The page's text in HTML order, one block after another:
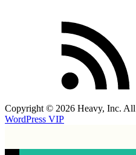
Copyright © 2026 Heavy, Inc. All
WordPress VIP